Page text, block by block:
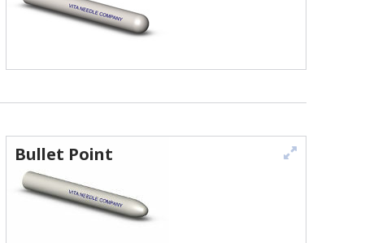
Bullet Point